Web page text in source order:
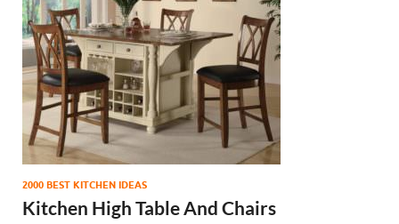
2000 BEST KITCHEN IDEAS
Kitchen High Table And Chairs